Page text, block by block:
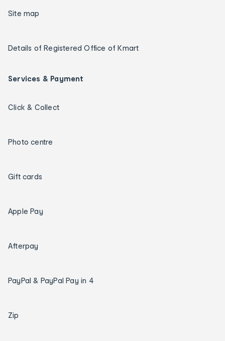
Site map
Details of Registered Office of Kmart
Services & Payment
Click & Collect
Photo centre
Gift cards
Apple Pay
Afterpay
PayPal & PayPal Pay in 4
Zip